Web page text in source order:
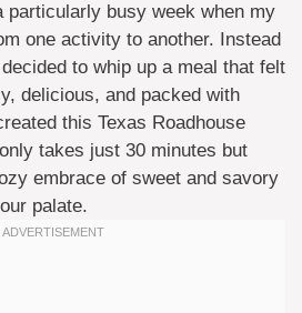
particularly busy week when my
one activity to another. Instead
to whip up a meal that felt
delicious, and packed with
this Texas Roadhouse
takes just 30 minutes but
embrace of sweet and savory
palate.